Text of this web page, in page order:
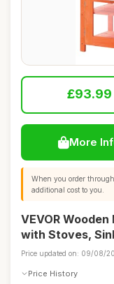
£93.99
More
When you order
additional cost to you.
VEVOR
with Stoves,
Price updated on: 09/08/
Price History